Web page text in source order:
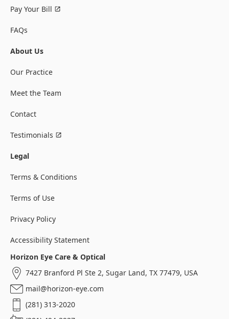
Pay Your Bill
FAQs
About Us
Our Practice
Meet the Team
Contact
Testimonials
Legal
Terms & Conditions
Terms of Use
Privacy Policy
Accessibility Statement
Horizon Eye Care & Optical
7427 Branford Pl Ste 2, Sugar Land, TX 77479, USA
mail@horizon-eye.com
(281) 313-2020